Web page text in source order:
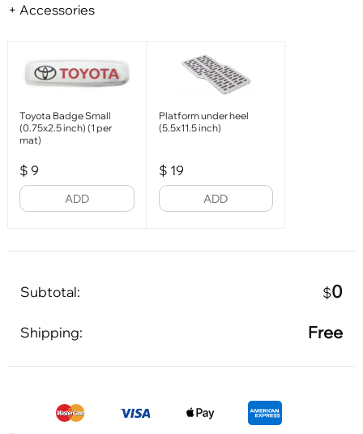
+ Accessories
Toyota Badge Small
(0.75x2.5 inch) (1 per
mat)
$ 9
ADD
Platform under heel
(5.5x11.5 inch)
$ 19
ADD
Subtotal: $0
Shipping: Free